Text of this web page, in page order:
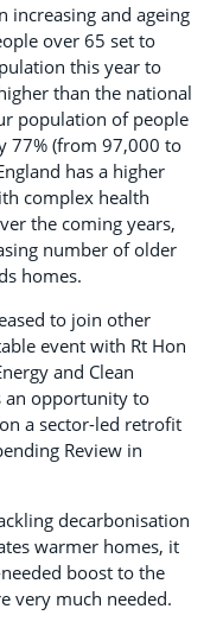
increasing and ageing
over 65 set to
this year to
than the national
population of people
77% (from 97,000 to
has a higher
complex health
the coming years,
number of older
homes.
to join other
event with Rt Hon
and Clean
an opportunity to
a sector-led retrofit
Review in
decarbonisation
warmer homes, it
boost to the
very much needed.